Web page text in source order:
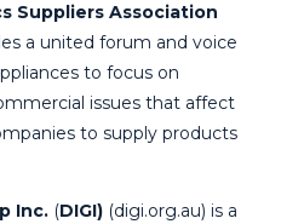
Suppliers Association
a united forum and voice
to focus on
issues that affect
to supply products
Inc.(DIGI) (digi.org.au) is a